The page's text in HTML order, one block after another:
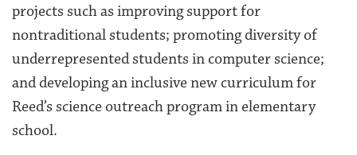
projects such as improving support for
nontraditional students; promoting diversity of
underrepresented students in computer science;
and developing an inclusive new curriculum for
Reed’s science outreach program in elementary
school.